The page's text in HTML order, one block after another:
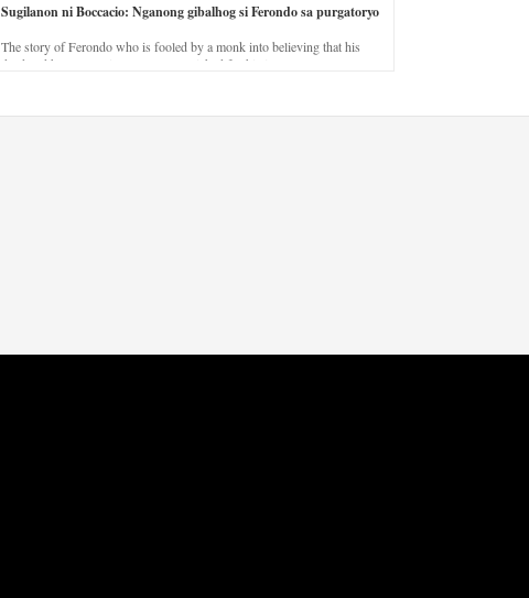
Sugilanon ni Boccacio: Nganong gibalhog si Ferondo sa purgatoryo
The story of Ferondo who is fooled by a monk into believing that his
dead and has to stay in purgatory punished for his jealous nature.